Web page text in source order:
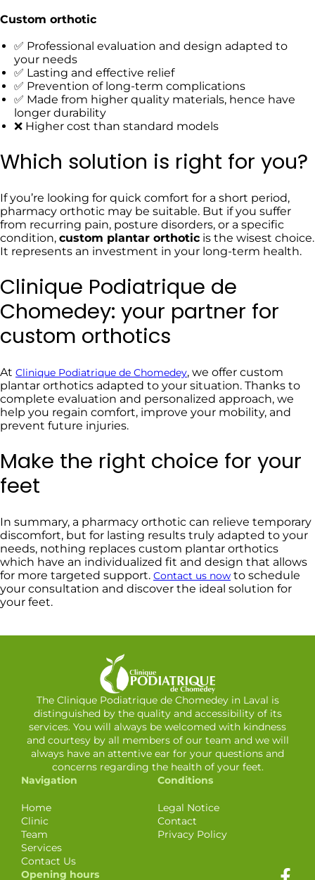
Custom orthotic
✅ Professional evaluation and design adapted to
your needs
✅ Lasting and effective relief
✅ Prevention of long-term complications
✅ Made from higher quality materials, hence have
longer durability
❌ Higher cost than standard models
Which solution is right for you?
If you’re looking for quick comfort for a short period,
pharmacy orthotic may be suitable. But if you suffer
from recurring pain, posture disorders, or a specific
condition, custom plantar orthotic is the wisest choice.
It represents an investment in your long-term health.
Clinique Podiatrique de
Chomedey: your partner for
custom orthotics
At Clinique Podiatrique de Chomedey, we offer custom
plantar orthotics adapted to your situation. Thanks to
complete evaluation and personalized approach, we
help you regain comfort, improve your mobility, and
prevent future injuries.
Make the right choice for your
feet
In summary, a pharmacy orthotic can relieve temporary
discomfort, but for lasting results truly adapted to your
needs, nothing replaces custom plantar orthotics
which have an individualized fit and design that allows
for more targeted support. Contact us now to schedule
your consultation and discover the ideal solution for
your feet.
The Clinique Podiatrique de Chomedey in Laval is
distinguished by the quality and accessibility of its
services. You will always be welcomed with kindness
and courtesy by all members of our team and we will
always have an attentive ear for your questions and
concerns regarding the health of your feet.
Navigation
Home
Clinic
Team
Services
Contact Us
Conditions
Legal Notice
Contact
Privacy Policy
Opening hours